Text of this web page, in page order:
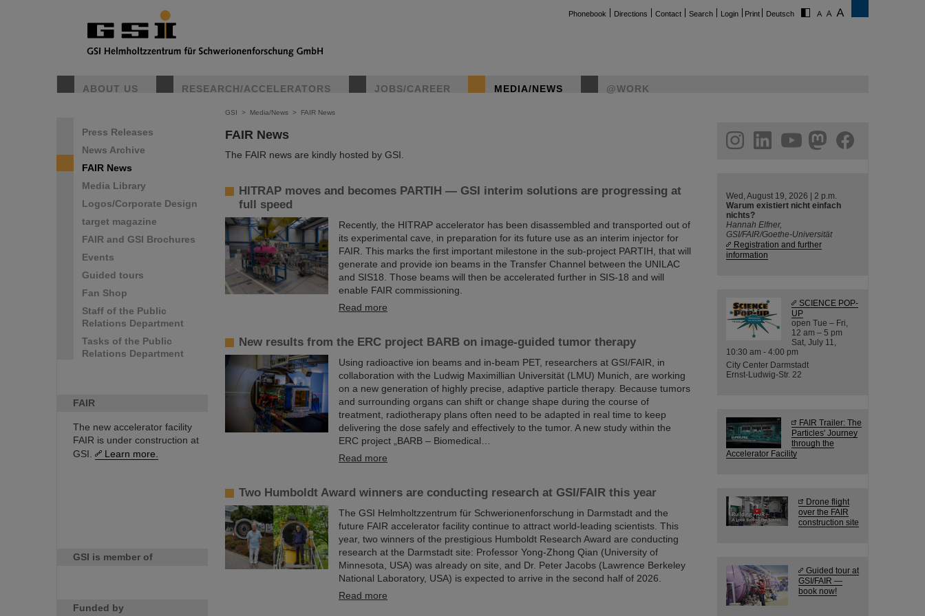
Phonebook Directions Contact Search Login Print Deutsch
ABOUT US RESEARCH/ACCELERATORS JOBS/CAREER MEDIA/NEWS @WORK
Press Releases
News Archive
FAIR News
Media Library
Logos/Corporate Design
target magazine
FAIR and GSI Brochures
Events
Guided tours
Fan Shop
Staff of the Public
Relations Department
Tasks of the Public
Relations Department
FAIR
The new accelerator facility
FAIR is under construction at
GSI.
Learn more.
GSI is member of
Funded by
GSI > Media/News > FAIR News
FAIR News
The FAIR news are kindly hosted by GSI.
HITRAP moves and becomes PARTIH — GSI interim solutions are progressing at
full speed
Recently, the HITRAP accelerator has been disassembled and transported out of
its experimental cave, in preparation for its future use as an interim injector for
FAIR. This marks the first important milestone in the sub-project PARTIH, that will
generate and provide ion beams in the Transfer Channel between the UNILAC
and SIS18. Those beams will then be accelerated further in SIS-18 and will
enable FAIR commissioning.
Read more
New results from the ERC project BARB on image-guided tumor therapy
Using radioactive ion beams and in‑beam PET, researchers at GSI/FAIR, in
collaboration with the Ludwig Maximillian Universität (LMU) Munich, are working
on a new generation of highly precise, adaptive particle therapy. Because tumors
and surrounding organs can shift or change shape during the course of
treatment, radiotherapy plans often need to be adapted in real time to keep
delivering the dose safely and effectively to the tumor. A new study within the
ERC project „BARB – Biomedical…
Read more
Two Humboldt Award winners are conducting research at GSI/FAIR this year
The GSI Helmholtzzentrum für Schwerionenforschung in Darmstadt and the
future FAIR accelerator facility continue to attract world-leading scientists. This
year, two winners of the prestigious Humboldt Research Award are conducting
research at the Darmstadt site: Professor Yong-Zhong Qian (University of
Minnesota, USA) was already on site, and Dr. Peter Jacobs (Lawrence Berkeley
National Laboratory, USA) is expected to arrive in the second half of 2026.
Read more
helmholtz.social
facebook
Wed, August 19, 2026 | 2 p.m.
Warum existiert nicht einfach
nichts?
Hannah Elfner,
GSI/FAIR/Goethe-Universität
Registration and further
information
SCIENCE POP-
UP
open Tue – Fri,
12 am – 5 pm
Sat, July 11,
10:30 am - 4:00 pm
City Center Darmstadt
Ernst-Ludwig-Str. 22
FAIR Trailer: The
Particles' Journey
through the
Accelerator Facility
Drone flight
over the FAIR
construction site
Guided tour at
GSI/FAIR —
book now!